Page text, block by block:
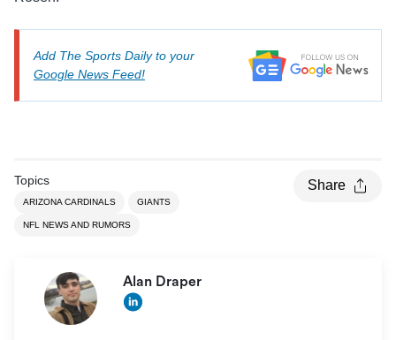
Add The Sports Daily to your
Google News Feed!
Topics
ARIZONA CARDINALS GIANTS
NFL NEWS AND RUMORS
Share
Alan Draper